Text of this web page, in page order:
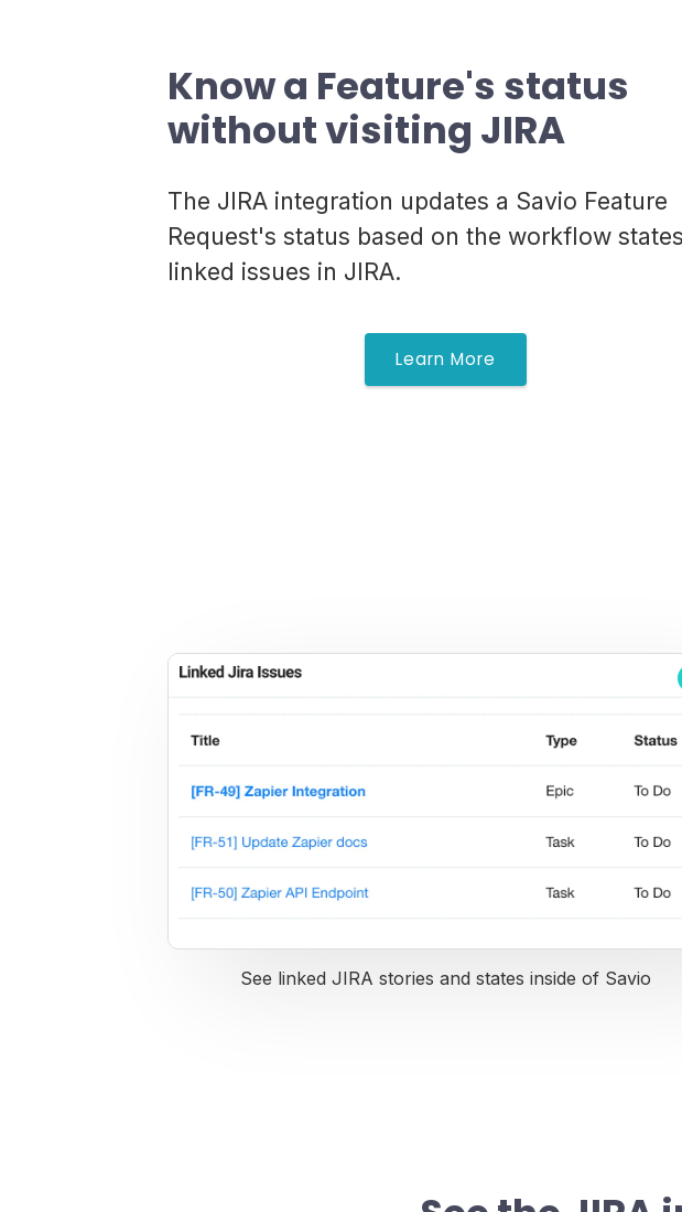
Know a Feature's status
without visiting JIRA
The JIRA integration updates a Savio Feature
Request's status based on the workflow
linked issues in JIRA.
Learn More
See linked JIRA stories and states inside of Savio